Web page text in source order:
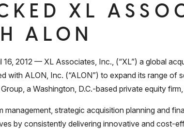
XL
ALON
2012 — XL Associates, Inc., (“XL”) a global
with ALON, Inc. (“ALON”) to expand its range of
a Washington, D.C.-based private equity
management, strategic acquisition planning and
by consistently delivering innovative and cost-